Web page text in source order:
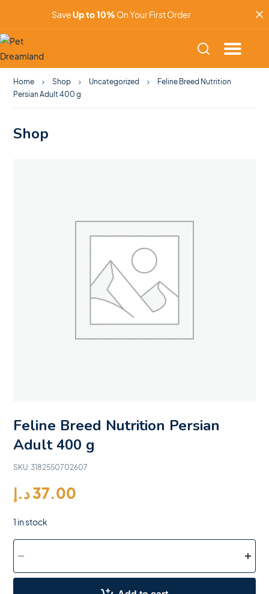
SaveUp to 10% On Your First Order
Home Shop Uncategorized
Feline Breed Nutrition
Persian Adult 400 g
Shop
Feline Breed Nutrition Persian
Adult 400 g
SKU: 3182550702607
37.00د.إ
1 in stock